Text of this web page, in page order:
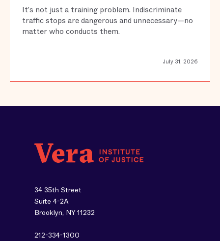
It’s not just a training problem. Indiscriminate
traffic stops are dangerous and unnecessary—no
matter who conducts them.
July 31, 2026
34 35th Street
Suite 4-2A
Brooklyn, NY 11232
212-334-1300